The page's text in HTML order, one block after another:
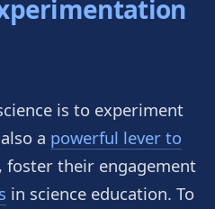
is to experiment
a powerful lever to
, foster their engagement
in science education. To